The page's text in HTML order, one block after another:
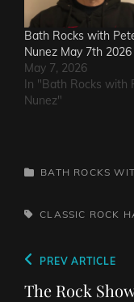
Bath Rocks with
Nunez May 7th 2026
May 7, 2026
In "Bath Rocks with
Nunez"
CATEGORIES
BATH ROCKS
TAGS,CLASSIC ROCK
Post
navigation
Previous
Post
PREV ARTICLE
The Rock